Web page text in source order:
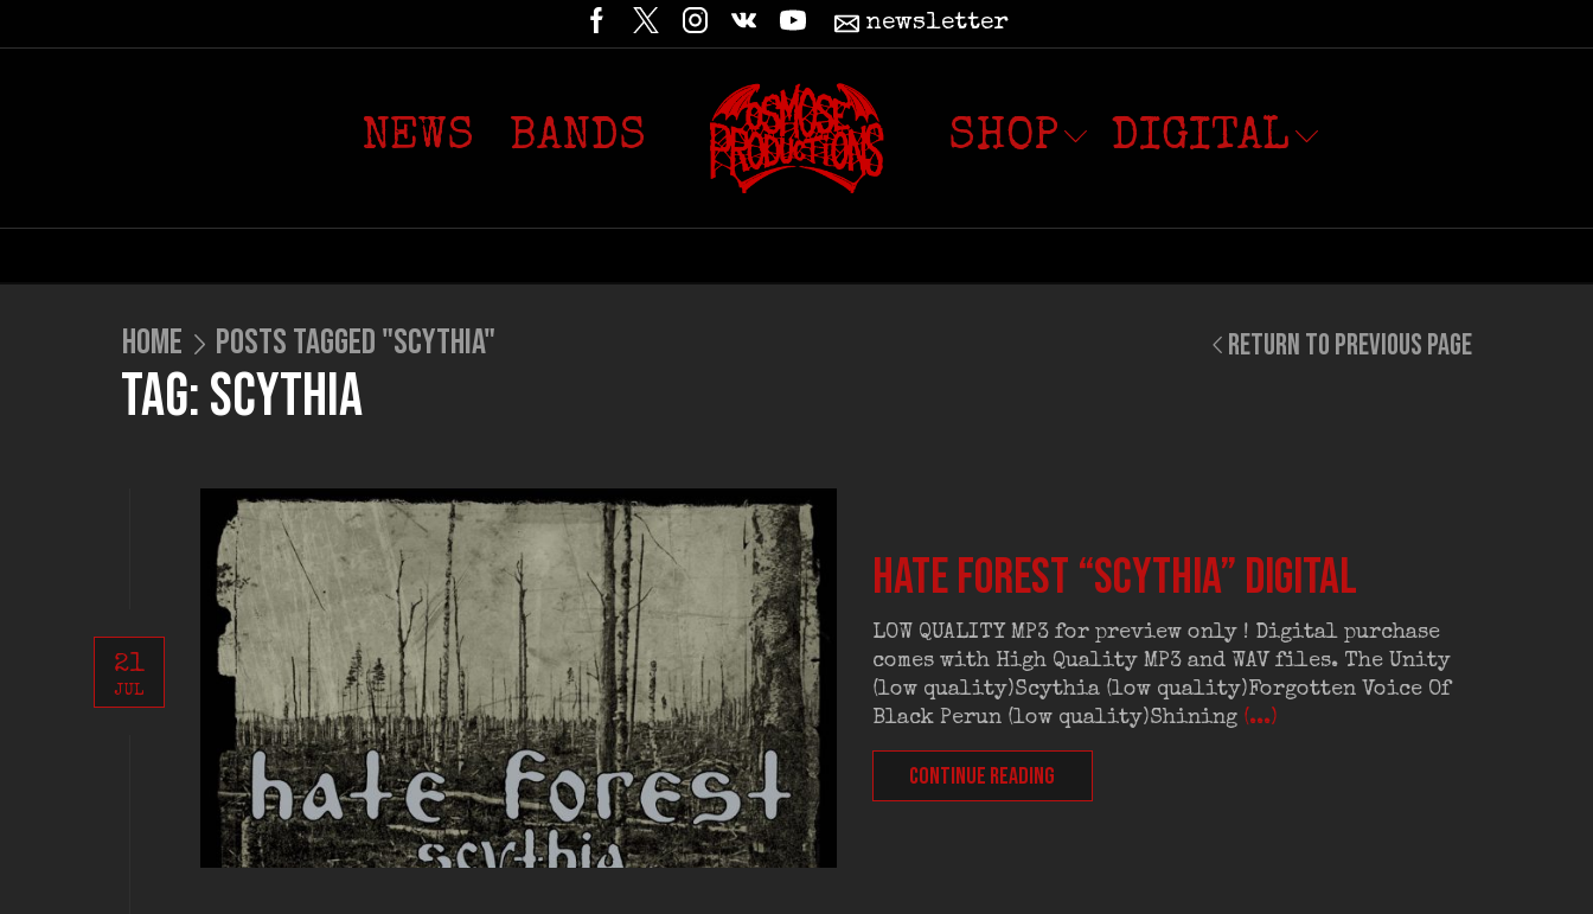
newsletter
NEWS BANDS SHOP DIGITAL
RETURN TO PREVIOUS PAGE
HOME POSTS TAGGED "SCYTHIA"
TAG: SCYTHIA
HATE FOREST “Scythia” digital
LOW QUALITY MP3 for preview only ! Digital purchase
comes with High Quality MP3 and WAV files. The Unity
(low quality)Scythia (low quality)Forgotten Voice Of
Black Perun (low quality)Shining(...)
CONTINUE READING
21
JUL